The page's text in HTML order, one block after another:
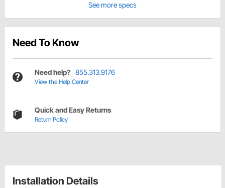
See more specs
Need To Know
Need help? 855.313.9176
View the Help Center
Quick and Easy Returns
Return Policy
Installation Details